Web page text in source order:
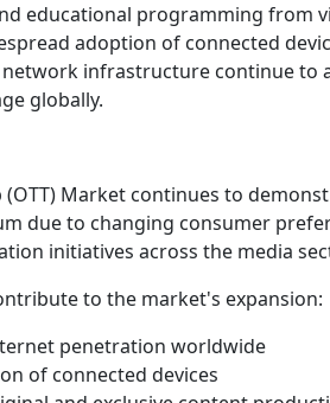
educational programming from
adoption of connected
infrastructure continue to
globally.
(OTT) Market continues to
due to changing consumer
initiatives across the media
to the market's expansion:
penetration worldwide
of connected devices